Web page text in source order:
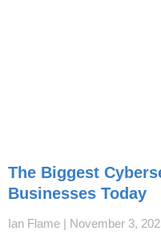
The Biggest
Businesses Today
Ian Flame November 3,